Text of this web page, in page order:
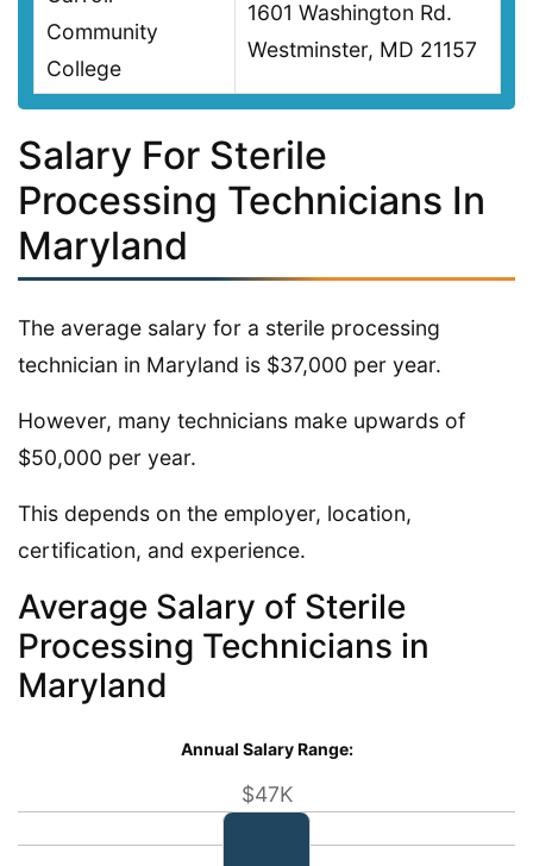
Community
College
1601 Washington Rd.
Westminster, MD 21157
Salary For Sterile
Processing Technicians In
Maryland
The average salary for a sterile processing
technician in Maryland is $37,000 per year.
However, many technicians make upwards of
$50,000 per year.
This depends on the employer, location,
certification, and experience.
Average Salary of Sterile
Processing Technicians in
Maryland
Annual Salary Range:
$47K